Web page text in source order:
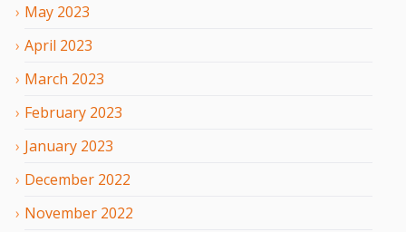
May 2023
April 2023
March 2023
February 2023
January 2023
December 2022
November 2022